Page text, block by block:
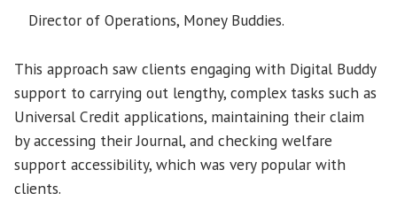
Director of Operations, Money Buddies.
This approach saw clients engaging with Digital Buddy
support to carrying out lengthy, complex tasks such as
Universal Credit applications, maintaining their claim
by accessing their Journal, and checking welfare
support accessibility, which was very popular with
clients.